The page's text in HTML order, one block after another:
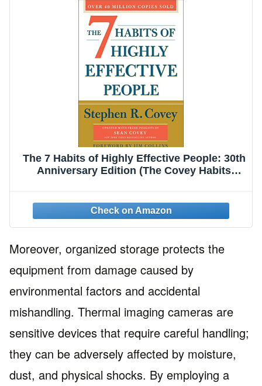
The 7 Habits of Highly Effective People: 30th
Anniversary Edition (The Covey Habits
Moreover, organized storage protects the
equipment from damage caused by
environmental factors and accidental
mishandling. Thermal imaging cameras are
sensitive devices that require careful handling;
they can be adversely affected by moisture,
dust, and physical shocks. By employing a